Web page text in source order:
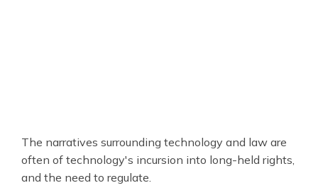
The narratives surrounding technology and law are
often of technology's incursion into long-held rights,
and the need to regulate.